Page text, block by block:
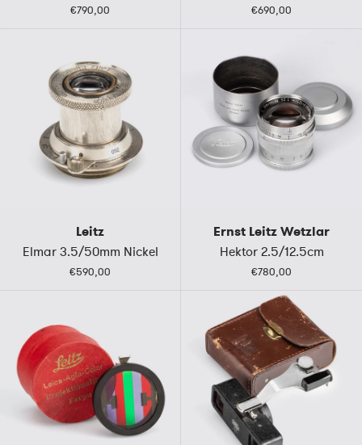
€790,00 €690,00
Leitz
Elmar 3.5/50mm Nickel
€590,00
Ernst Leitz Wetzlar
Hektor 2.5/12.5cm
€780,00